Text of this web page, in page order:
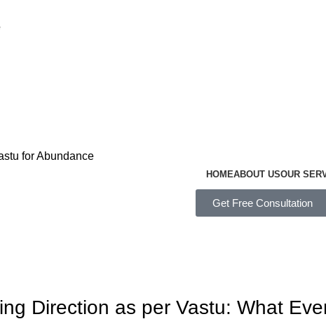
HOMEABOUT USOUR
Get Free Consultation
Direction as per Vastu: What